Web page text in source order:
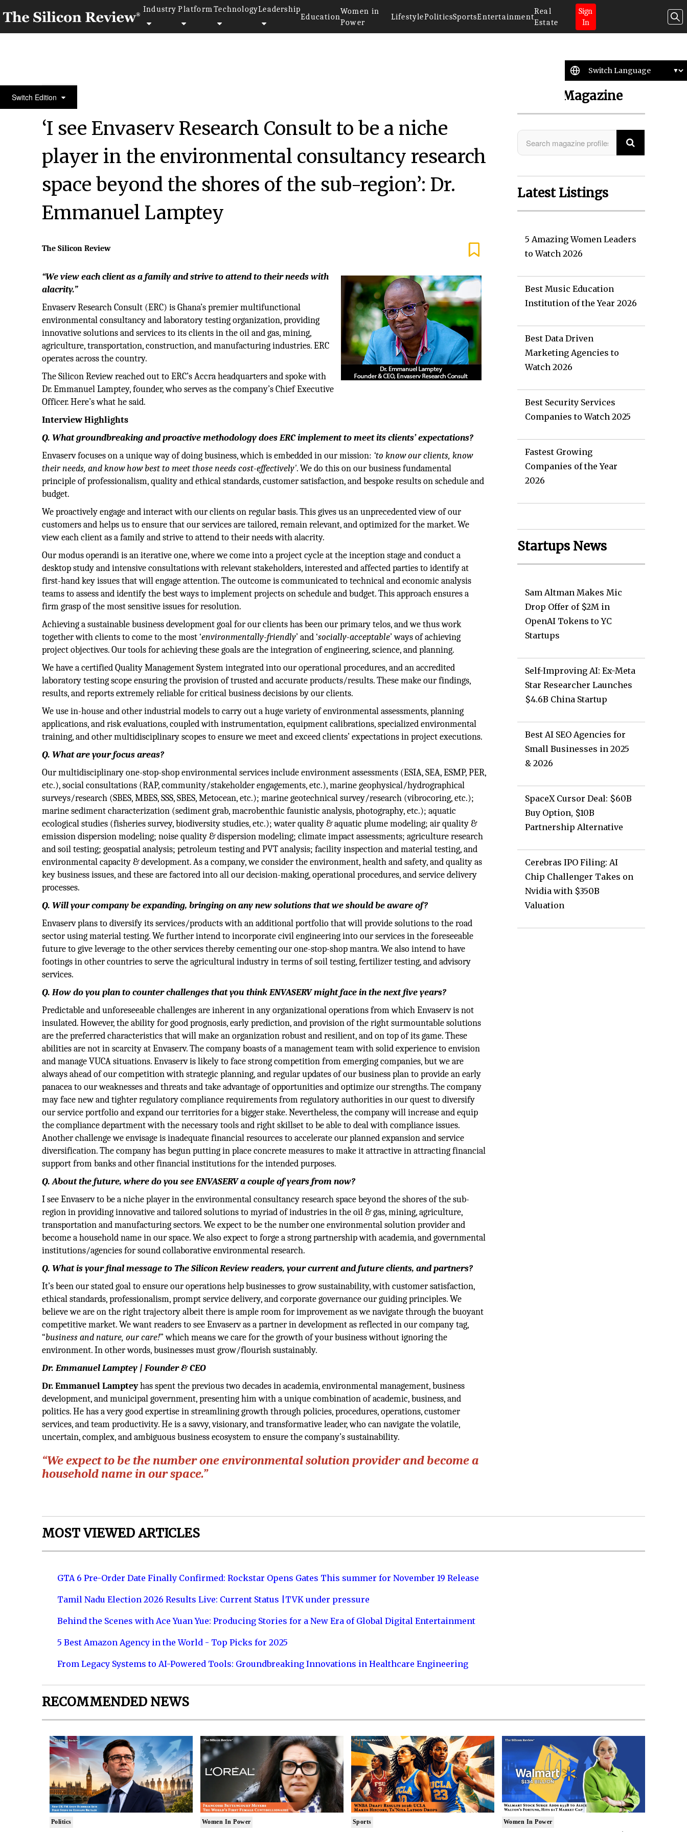
Industry Platform TechnologyLeadership
Education
Women in
Power
LifestylePoliticsSportsEntertainment
Real
Estate
Sign
In
Switch Edition50 Innovative Companies to Watch 2022
‘I see Envaserv Research Consult to be a niche
player in the environmental consultancy research
space beyond the shores of the sub-region’: Dr.
Emmanuel Lamptey
The Silicon Review
“We view each client as a family and strive to attend to their needs with
alacrity.”
Envaserv Research Consult (ERC) is Ghana’s premier multifunctional
environmental consultancy and laboratory testing organization, providing
innovative solutions and services to its clients in the oil and gas, mining,
agriculture, transportation, construction, and manufacturing industries. ERC
operates across the country.
The Silicon Review reached out to ERC’s Accra headquarters and spoke with
Dr. Emmanuel Lamptey, founder, who serves as the company’s Chief Executive
Officer. Here’s what he said.
Interview Highlights
Q. What groundbreaking and proactive methodology does ERC implement to meet its clients’ expectations?
Envaserv focuses on a unique way of doing business, which is embedded in our mission: ‘to know our clients, know
their needs, and know how best to meet those needs cost-effectively'. We do this on our business fundamental
principle of professionalism, quality and ethical standards, customer satisfaction, and bespoke results on schedule and
budget.
We proactively engage and interact with our clients on regular basis. This gives us an unprecedented view of our
customers and helps us to ensure that our services are tailored, remain relevant, and optimized for the market. We
view each client as a family and strive to attend to their needs with alacrity.
Our modus operandi is an iterative one, where we come into a project cycle at the inception stage and conduct a
desktop study and intensive consultations with relevant stakeholders, interested and affected parties to identify at
first-hand key issues that will engage attention. The outcome is communicated to technical and economic analysis
teams to assess and identify the best ways to implement projects on schedule and budget. This approach ensures a
firm grasp of the most sensitive issues for resolution.
Achieving a sustainable business development goal for our clients has been our primary telos, and we thus work
together with clients to come to the most ‘environmentally-friendly’ and ‘socially-acceptable’ ways of achieving
project objectives. Our tools for achieving these goals are the integration of engineering, science, and planning.
We have a certified Quality Management System integrated into our operational procedures, and an accredited
laboratory testing scope ensuring the provision of trusted and accurate products/results. These make our findings,
results, and reports extremely reliable for critical business decisions by our clients.
We use in-house and other industrial models to carry out a huge variety of environmental assessments, planning
applications, and risk evaluations, coupled with instrumentation, equipment calibrations, specialized environmental
training, and other multidisciplinary scopes to ensure we meet and exceed clients’ expectations in project executions.
Q. What are your focus areas?
Our multidisciplinary one-stop-shop environmental services include environment assessments (ESIA, SEA, ESMP, PER,
etc.), social consultations (RAP, community/stakeholder engagements, etc.), marine geophysical/hydrographical
surveys/research (SBES, MBES, SSS, SBES, Metocean, etc.); marine geotechnical survey/research (vibrocoring, etc.);
marine sediment characterization (sediment grab, macrobenthic faunistic analysis, photography, etc.); aquatic
ecological studies (fisheries survey, biodiversity studies, etc.); water quality & aquatic plume modeling; air quality &
emission dispersion modeling; noise quality & dispersion modeling; climate impact assessments; agriculture research
and soil testing; geospatial analysis; petroleum testing and PVT analysis; facility inspection and material testing, and
environmental capacity & development. As a company, we consider the environment, health and safety, and quality as
key business issues, and these are factored into all our decision-making, operational procedures, and service delivery
processes.
Q. Will your company be expanding, bringing on any new solutions that we should be aware of?
Envaserv plans to diversify its services/products with an additional portfolio that will provide solutions to the road
sector using material testing. We further intend to incorporate civil engineering into our services in the foreseeable
future to give leverage to the other services thereby cementing our one-stop-shop mantra. We also intend to have
footings in other countries to serve the agricultural industry in terms of soil testing, fertilizer testing, and advisory
services.
Q. How do you plan to counter challenges that you think ENVASERV might face in the next five years?
Predictable and unforeseeable challenges are inherent in any organizational operations from which Envaserv is not
insulated. However, the ability for good prognosis, early prediction, and provision of the right surmountable solutions
are the preferred characteristics that will make an organization robust and resilient, and on top of its game. These
abilities are not in scarcity at Envaserv. The company boasts of a management team with solid experience to envision
and manage VUCA situations. Envaserv is likely to face strong competition from emerging companies, but we are
always ahead of our competition with strategic planning, and regular updates of our business plan to provide an early
panacea to our weaknesses and threats and take advantage of opportunities and optimize our strengths. The company
may face new and tighter regulatory compliance requirements from regulatory authorities in our quest to diversify
our service portfolio and expand our territories for a bigger stake. Nevertheless, the company will increase and equip
the compliance department with the necessary tools and right skillset to be able to deal with compliance issues.
Another challenge we envisage is inadequate financial resources to accelerate our planned expansion and service
diversification. The company has begun putting in place concrete measures to make it attractive in attracting financial
support from banks and other financial institutions for the intended purposes.
Q. About the future, where do you see ENVASERV a couple of years from now?
I see Envaserv to be a niche player in the environmental consultancy research space beyond the shores of the sub-
region in providing innovative and tailored solutions to myriad of industries in the oil & gas, mining, agriculture,
transportation and manufacturing sectors. We expect to be the number one environmental solution provider and
become a household name in our space. We also expect to forge a strong partnership with academia, and governmental
institutions/agencies for sound collaborative environmental research.
Q. What is your final message to The Silicon Review readers, your current and future clients, and partners?
It’s been our stated goal to ensure our operations help businesses to grow sustainability, with customer satisfaction,
ethical standards, professionalism, prompt service delivery, and corporate governance our guiding principles. We
believe we are on the right trajectory albeit there is ample room for improvement as we navigate through the buoyant
competitive market. We want readers to see Envaserv as a partner in development as reflected in our company tag,
“business and nature, our care!” which means we care for the growth of your business without ignoring the
environment. In other words, businesses must grow/flourish sustainably.
Dr. Emmanuel Lamptey | Founder & CEO
Dr. Emmanuel Lampteyhas spent the previous two decades in academia, environmental management, business
development, and municipal government, presenting him with a unique combination of academic, business, and
politics. He has a very good expertise in streamlining growth through policies, procedures, operations, customer
services, and team productivity. He is a savvy, visionary, and transformative leader, who can navigate the volatile,
uncertain, complex, and ambiguous business ecosystem to ensure the company’s sustainability.
“We expect to be the number one environmental solution provider and become a
household name in our space.”
Search Magazine
Latest Listings
5 Amazing Women Leaders
to Watch 2026
Best Music Education
Institution of the Year 2026
Best Data Driven
Marketing Agencies to
Watch 2026
Best Security Services
Companies to Watch 2025
Fastest Growing
Companies of the Year
2026
Startups News
Sam Altman Makes Mic
Drop Offer of $2M in
OpenAI Tokens to YC
Startups
Self-Improving AI: Ex-Meta
Star Researcher Launches
$4.6B China Startup
Best AI SEO Agencies for
Small Businesses in 2025
& 2026
SpaceX Cursor Deal: $60B
Buy Option, $10B
Partnership Alternative
Cerebras IPO Filing: AI
Chip Challenger Takes on
Nvidia with $350B
Valuation
MOST VIEWED ARTICLES
GTA 6 Pre-Order Date Finally Confirmed: Rockstar Opens Gates This summer for November 19 Release
Tamil Nadu Election 2026 Results Live: Current Status |TVK under pressure
Behind the Scenes with Ace Yuan Yue: Producing Stories for a New Era of Global Digital Entertainment
5 Best Amazon Agency in the World - Top Picks for 2025
From Legacy Systems to AI-Powered Tools: Groundbreaking Innovations in Healthcare Engineering
RECOMMENDED NEWS
Politics Women In Power Sports Women In Power